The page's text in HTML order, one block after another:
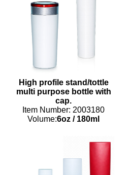
High profile stand/tottle
multi purpose bottle with
cap.
Item Number: 2003180
Volume:6oz /180ml